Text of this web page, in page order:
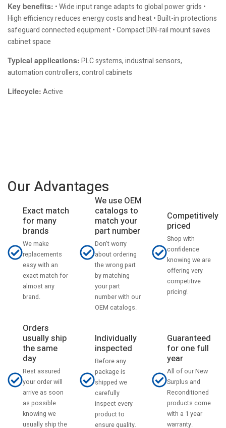
Key benefits: • Wide input range adapts to global power grids •
High efficiency reduces energy costs and heat • Built-in protections
safeguard connected equipment • Compact DIN-rail mount saves
cabinet space
Typical applications: PLC systems, industrial sensors,
automation controllers, control cabinets
Lifecycle: Active
Our Advantages
Exact match
for many
brands
We make
replacements
easy with an
exact match for
almost any
brand.
We use OEM
catalogs to
match your
part number
Don't worry
about ordering
the wrong part
by matching
your part
number with our
OEM catalogs.
Competitively
priced
Shop with
confidence
knowing we are
offering very
competitive
pricing!
Orders
usually ship
the same
day
Rest assured
your order will
arrive as soon
as possible
knowing we
usually ship the
Individually
inspected
Before any
package is
shipped we
carefully
inspect every
product to
ensure quality.
Guaranteed
for one full
year
All of our New
Surplus and
Reconditioned
products come
with a 1 year
warranty.